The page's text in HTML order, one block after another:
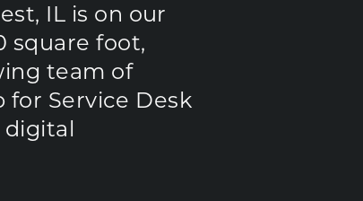
IL is on our
square foot,
team of
for Service Desk
digital